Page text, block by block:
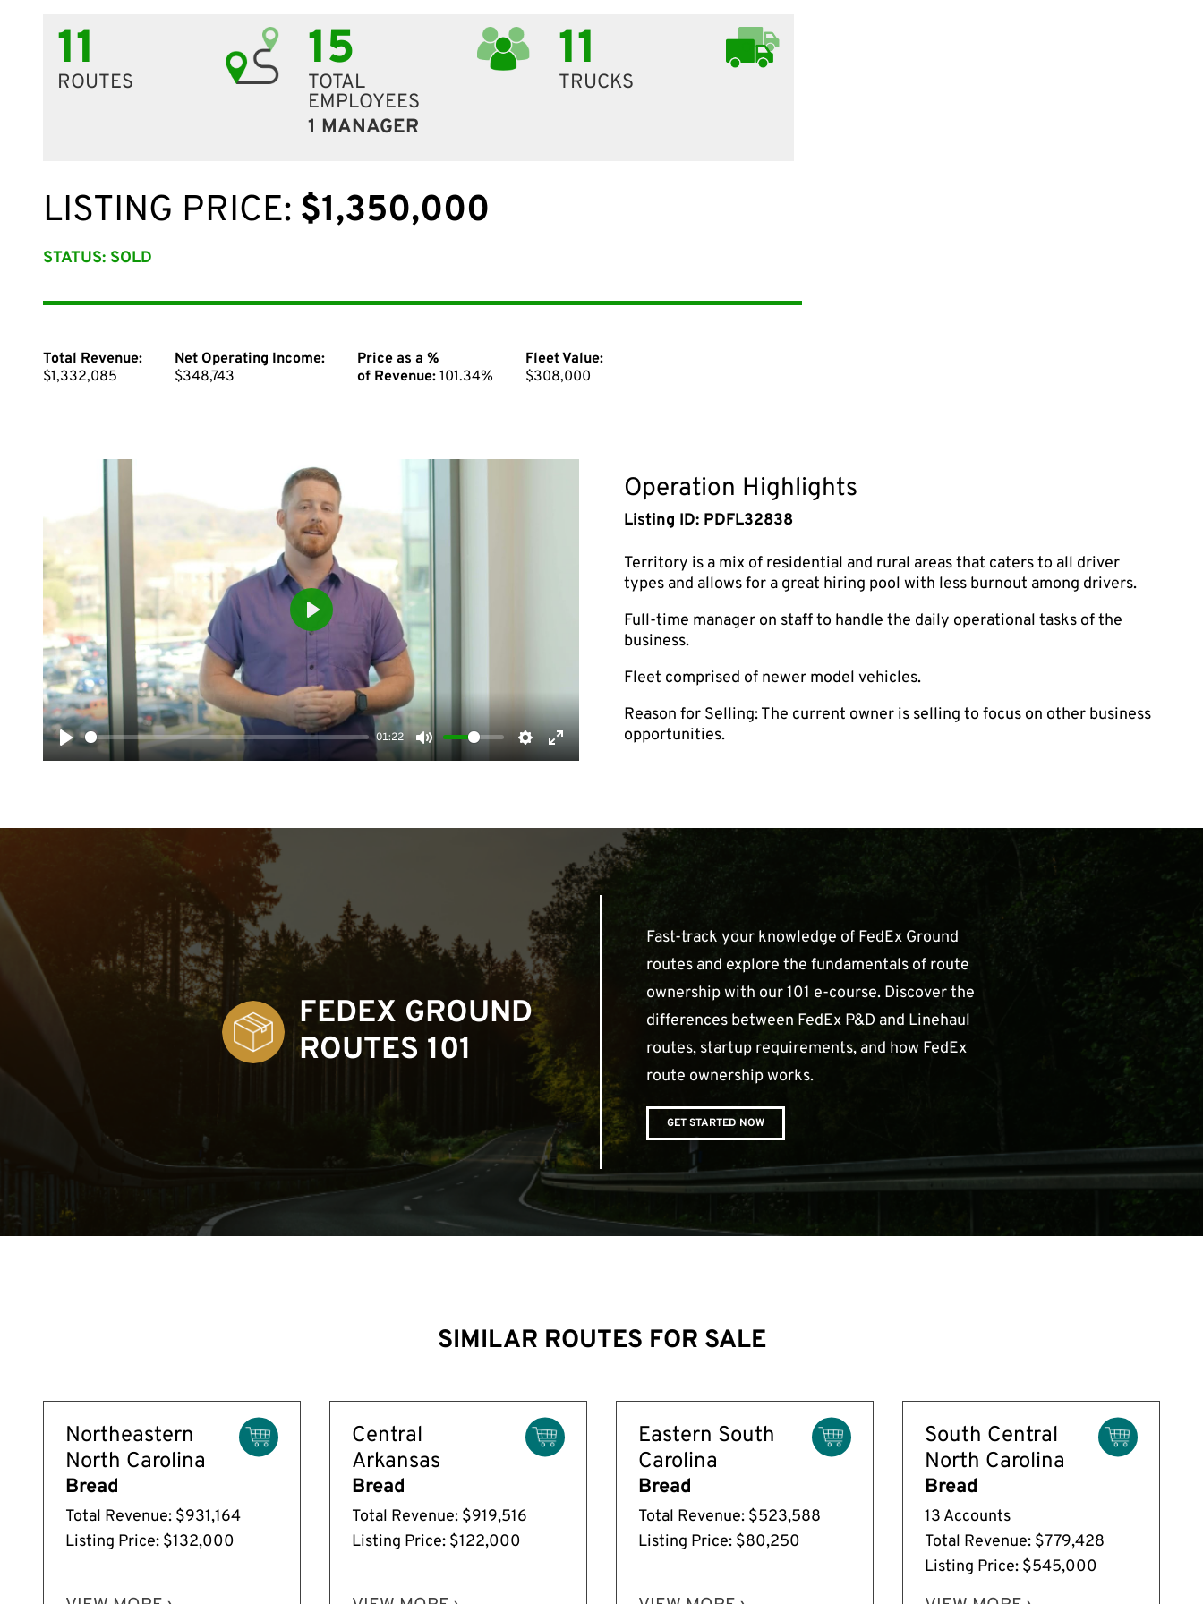
11
ROUTES
15
TOTAL
EMPLOYEES
1 MANAGER
11
TRUCKS
LISTING PRICE: $1,350,000
STATUS: SOLD
Total Revenue:
$1,332,085
Net Operating Income:
$348,743
Price as a %
of Revenue: 101.34%
Fleet Value:
$308,000
Play
01:22
Mute Settings
Enter
Play
Operation Highlights
Listing ID: PDFL32838
Territory is a mix of residential and rural areas that caters to all driver
types and allows for a great hiring pool with less burnout among drivers.
Full-time manager on staff to handle the daily operational tasks of the
business.
Fleet comprised of newer model vehicles.
Reason for Selling: The current owner is selling to focus on other business
opportunities.
FEDEX GROUND
ROUTES 101
Fast-track your knowledge of FedEx Ground
routes and explore the fundamentals of route
ownership with our 101 e-course. Discover the
differences between FedEx P&D and Linehaul
routes, startup requirements, and how FedEx
route ownership works.
GET STARTED NOW
SIMILAR ROUTES FOR SALE
Northeastern
North Carolina
Bread
Total Revenue: $931,164
Listing Price: $132,000
Central
Arkansas
Bread
Total Revenue: $919,516
Listing Price: $122,000
Eastern South
Carolina
Bread
Total Revenue: $523,588
Listing Price: $80,250
South Central
North Carolina
Bread
13 Accounts
Total Revenue: $779,428
Listing Price: $545,000